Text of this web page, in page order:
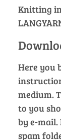
Knitting
Here you
medium.
to you
by e-mail.
spam